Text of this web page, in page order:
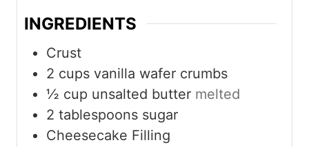
INGREDIENTS
Crust
2 cups vanilla wafer crumbs
½ cup unsalted butter melted
2 tablespoons sugar
Cheesecake Filling